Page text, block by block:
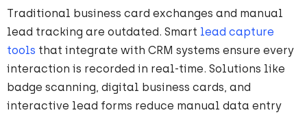
Traditional business card exchanges and manual
lead tracking are outdated. Smart lead capture
tools that integrate with CRM systems ensure every
interaction is recorded in real-time. Solutions like
badge scanning, digital business cards, and
interactive lead forms reduce manual data entry